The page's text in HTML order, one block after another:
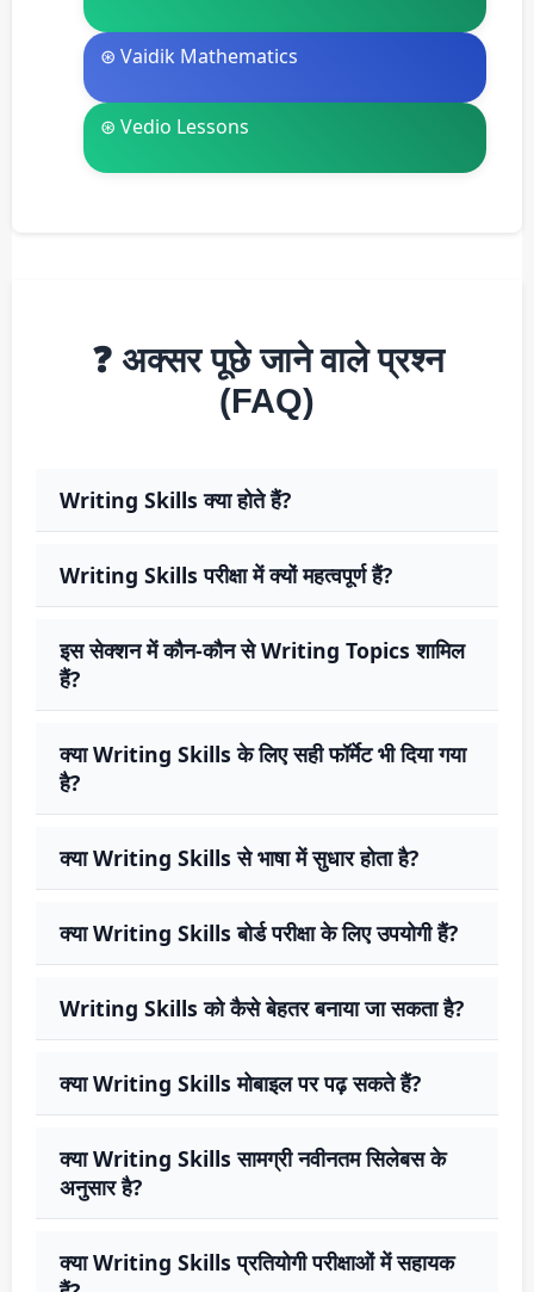
⊛ Vaidik Mathematics
⊛ Vedio Lessons
❓ अक्सर पूछे जाने वाले प्रश्न
(FAQ)
Writing Skills क्या होते हैं?
Writing Skills परीक्षा में क्यों महत्वपूर्ण हैं?
इस सेक्शन में कौन-कौन से Writing Topics शामिल
हैं?
क्या Writing Skills के लिए सही फॉर्मेट भी दिया गया
है?
क्या Writing Skills से भाषा में सुधार होता है?
क्या Writing Skills बोर्ड परीक्षा के लिए उपयोगी हैं?
Writing Skills को कैसे बेहतर बनाया जा सकता है?
क्या Writing Skills मोबाइल पर पढ़ सकते हैं?
क्या Writing Skills सामग्री नवीनतम सिलेबस के
अनुसार है?
क्या Writing Skills प्रतियोगी परीक्षाओं में सहायक